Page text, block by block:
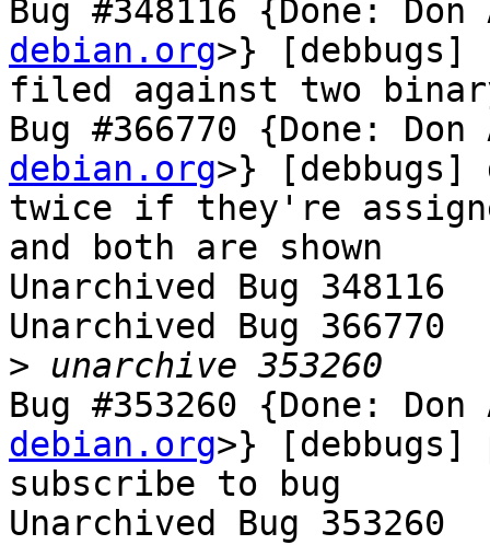
Bug #348116 {Done:
debian.org>} [debbugs]
filed against two
Bug #366770 {Done:
debian.org>} [debbugs]
twice if they're
and both are shown
Unarchived Bug 348116
Unarchived Bug 366770
>
Bug #353260 {Done:
debian.org>}
subscribe to bug
Unarchived Bug 353260